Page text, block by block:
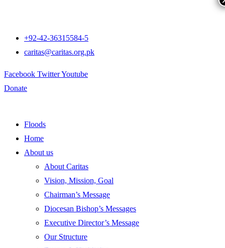
+92-42-36315584-5
caritas@caritas.org.pk
Facebook TwitterYoutube
Donate
Floods
Home
About us
About Caritas
Vision, Mission, Goal
Chairman’s Message
Diocesan Bishop’s Messages
Executive Director’s Message
Our Structure